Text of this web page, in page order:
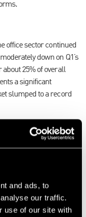
and ads, to
our traffic.
use of our site with
.
office sector continued
down on Q1’s
25% of overall
a significant
slumped to a record
heavily focused on
73% of the
against trend in Q2.